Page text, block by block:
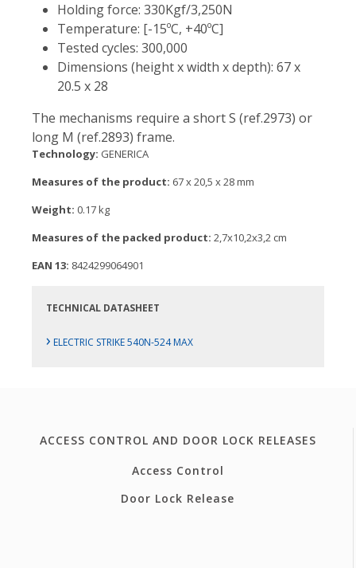
Holding force: 330Kgf/3,250N
Temperature: [-15ºC, +40ºC]
Tested cycles: 300,000
Dimensions (height x width x depth): 67 x
20.5 x 28
The mechanisms require a short S (ref.2973) or
long M (ref.2893) frame.
Technology: GENERICA
Measures of the product: 67 x 20,5 x 28 mm
Weight: 0.17 kg
Measures of the packed product: 2,7x10,2x3,2 cm
EAN 13: 8424299064901
TECHNICAL DATASHEET
› ELECTRIC STRIKE 540N-524 MAX
ACCESS CONTROL AND DOOR LOCK RELEASES
Access Control
Door Lock Release